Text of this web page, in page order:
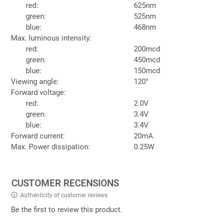
red:
625nm
green:
525nm
blue:
468nm
Max. luminous intensity:
red:
200mcd
green:
450mcd
blue:
150mcd
Viewing angle:
120°
Forward voltage:
red:
2.0V
green:
3.4V
blue:
3.4V
Forward current:
20mA
Max. Power dissipation:
0.25W
CUSTOMER RECENSIONS
Authenticity of customer reviews
Be the first to review this product.